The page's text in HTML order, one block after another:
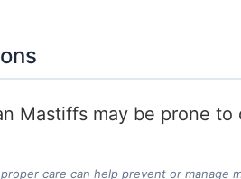
Mastiffs may be prone
care can help prevent or manage